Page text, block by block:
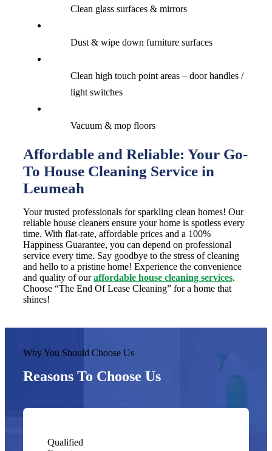
Clean glass surfaces & mirrors
Dust & wipe down furniture surfaces
Clean high touch point areas – door handles /
light switches
Vacuum & mop floors
Affordable and Reliable: Your Go-
To House Cleaning Service in
Leumeah
Your trusted professionals for sparkling clean homes! Our
reliable house cleaners ensure your home is spotless every
time. With flat-rate, affordable prices and a 100%
Happiness Guarantee, you can depend on professional
service every time. Say goodbye to the stress of cleaning
and hello to a pristine home! Experience the convenience
and quality of ouraffordable house cleaning services.
Choose “The End Of Lease Cleaning” for a home that
shines!
Why You Should Choose Us
Reasons To Choose Us
Qualified